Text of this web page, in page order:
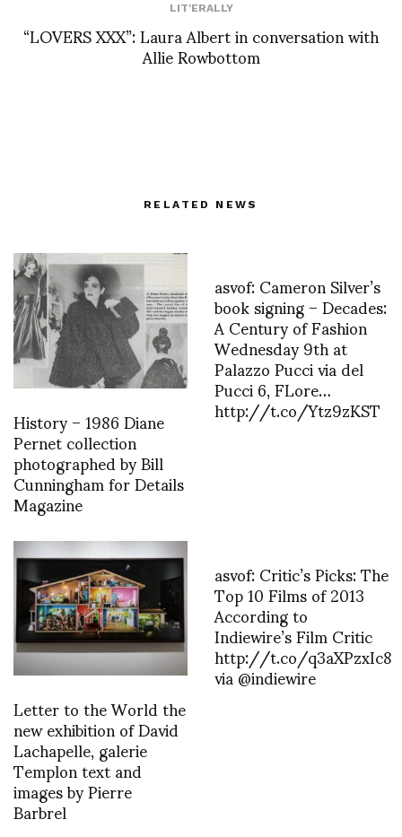
LIT'ERALLY
“LOVERS XXX”: Laura Albert in conversation with
Allie Rowbottom
RELATED NEWS
History – 1986 Diane
Pernet collection
photographed by Bill
Cunningham for Details
Magazine
asvof: Cameron Silver’s
book signing – Decades:
A Century of Fashion
Wednesday 9th at
Palazzo Pucci via del
Pucci 6, FLore…
http://t.co/Ytz9zKST
Letter to the World the
new exhibition of David
Lachapelle, galerie
Templon text and
images by Pierre
Barbrel
asvof: Critic’s Picks: The
Top 10 Films of 2013
According to
Indiewire’s Film Critic
http://t.co/q3aXPzxIc8
via @indiewire